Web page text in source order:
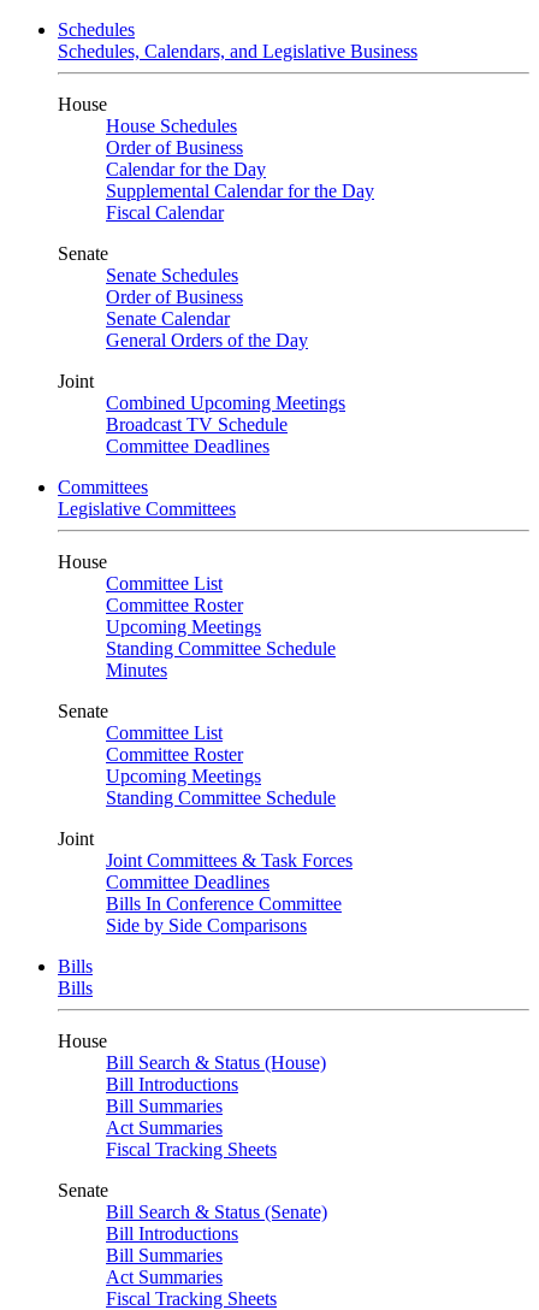
Schedules
Schedules, Calendars, and Legislative Business
House
House Schedules
Order of Business
Calendar for the Day
Supplemental Calendar for the Day
Fiscal Calendar
Senate
Senate Schedules
Order of Business
Senate Calendar
General Orders of the Day
Joint
Combined Upcoming Meetings
Broadcast TV Schedule
Committee Deadlines
Committees
Legislative Committees
House
Committee List
Committee Roster
Upcoming Meetings
Standing Committee Schedule
Minutes
Senate
Committee List
Committee Roster
Upcoming Meetings
Standing Committee Schedule
Joint
Joint Committees & Task Forces
Committee Deadlines
Bills In Conference Committee
Side by Side Comparisons
Bills
Bills
House
Bill Search & Status (House)
Bill Introductions
Bill Summaries
Act Summaries
Fiscal Tracking Sheets
Senate
Bill Search & Status (Senate)
Bill Introductions
Bill Summaries
Act Summaries
Fiscal Tracking Sheets